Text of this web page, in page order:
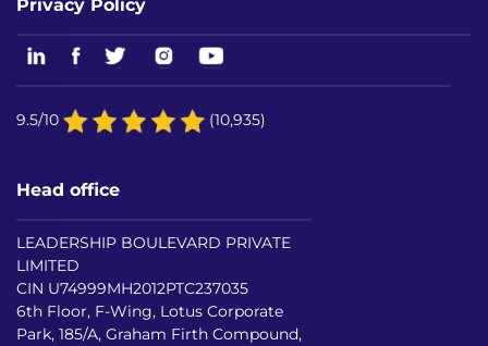
Privacy Policy
9.5/10 (10,935)
Head office
LEADERSHIP BOULEVARD PRIVATE
LIMITED
CIN U74999MH2012PTC237035
6th Floor, F-Wing, Lotus Corporate
Park, 185/A, Graham Firth Compound,